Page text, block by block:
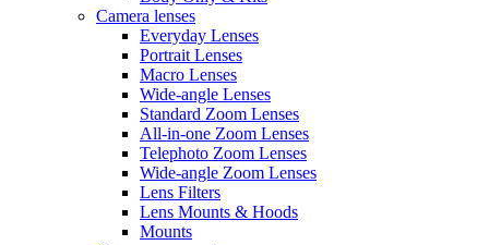
Camera lenses
Everyday Lenses
Portrait Lenses
Macro Lenses
Wide-angle Lenses
Standard Zoom Lenses
All-in-one Zoom Lenses
Telephoto Zoom Lenses
Wide-angle Zoom Lenses
Lens Filters
Lens Mounts & Hoods
Mounts